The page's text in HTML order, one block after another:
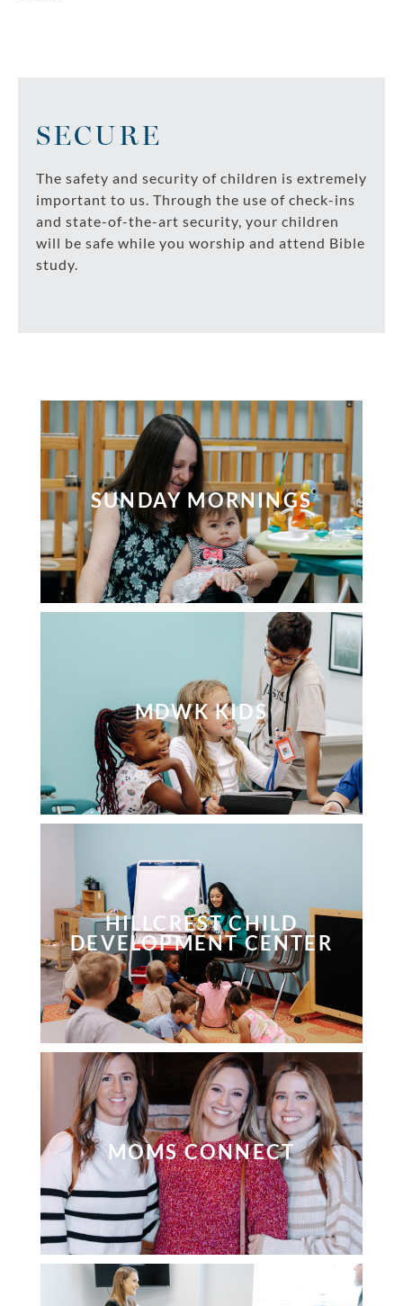
SECURE
The safety and security of children is extremely
important to us. Through the use of check-ins
and state-of-the-art security, your children
will be safe while you worship and attend Bible
study.
SUNDAY MORNINGS
MDWK KIDS
HILLCREST CHILD
DEVELOPMENT CENTER
MOMS CONNECT